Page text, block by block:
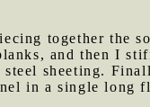
together the
and then I
sheeting.
in a single long